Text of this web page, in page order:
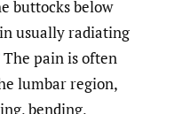
buttocks below
usually radiating
The pain is often
lumbar region,
bending,